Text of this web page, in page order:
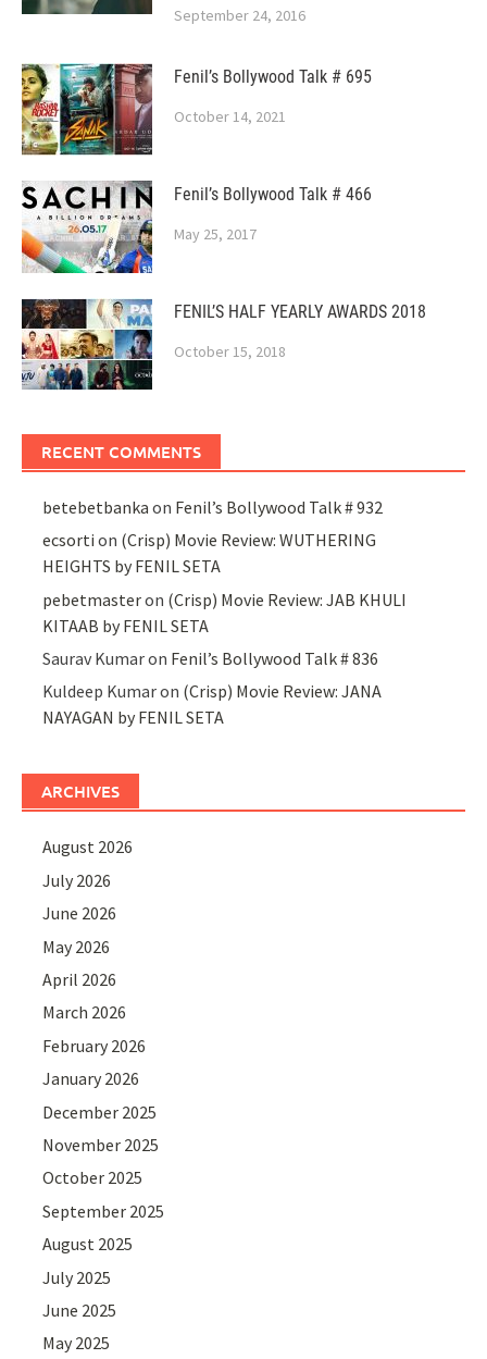
September 24, 2016
Fenil’s Bollywood Talk # 695
October 14, 2021
Fenil’s Bollywood Talk # 466
May 25, 2017
FENIL’S HALF YEARLY AWARDS 2018
October 15, 2018
RECENT COMMENTS
betebetbanka on Fenil’s Bollywood Talk # 932
ecsorti on (Crisp) Movie Review: WUTHERING
HEIGHTS by FENIL SETA
pebetmasteron (Crisp) Movie Review: JAB KHULI
KITAAB by FENIL SETA
Saurav Kumaron Fenil’s Bollywood Talk # 836
Kuldeep Kumaron (Crisp) Movie Review: JANA
NAYAGAN by FENIL SETA
ARCHIVES
August 2026
July 2026
June 2026
May 2026
April 2026
March 2026
February 2026
January 2026
December 2025
November 2025
October 2025
September 2025
August 2025
July 2025
June 2025
May 2025